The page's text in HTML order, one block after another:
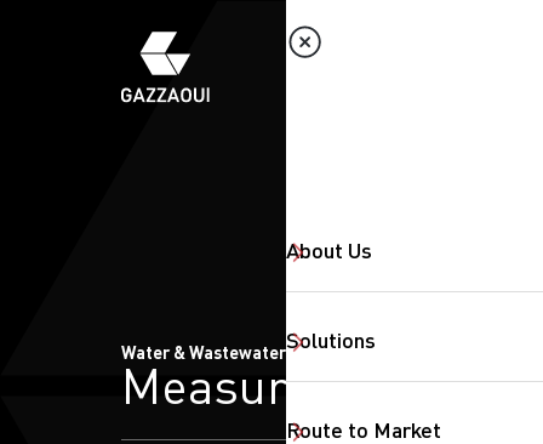
About Us
Solutions
Route to Market
Water & Wastewater Treatment
Measurments